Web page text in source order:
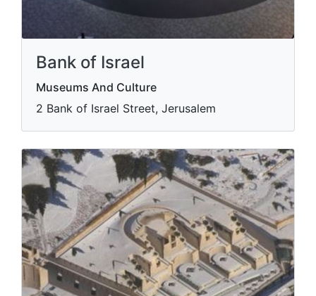
Bank of Israel
Museums And Culture
2 Bank of Israel Street, Jerusalem